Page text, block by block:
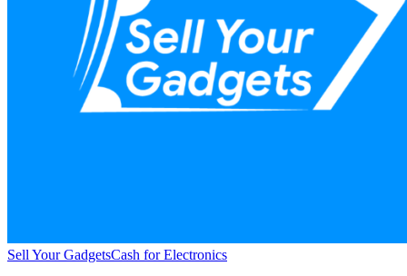
Sell Your GadgetsCash for Electronics